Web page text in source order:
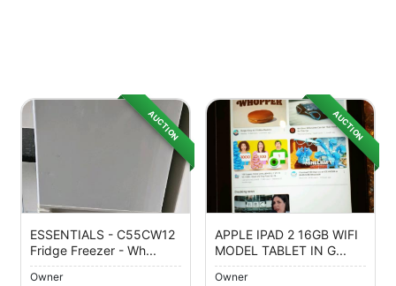
AUCTION
ESSENTIALS - C55CW12
Fridge Freezer - Wh...
Owner
AUCTION
APPLE IPAD 2 16GB WIFI
MODEL TABLET IN G...
Owner